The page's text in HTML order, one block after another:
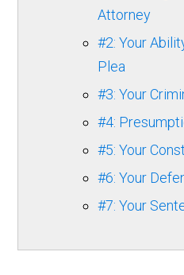
Attorney
#2: Your
Plea
#3: Your
#4:
#5: Your
#6: Your
#7: Your